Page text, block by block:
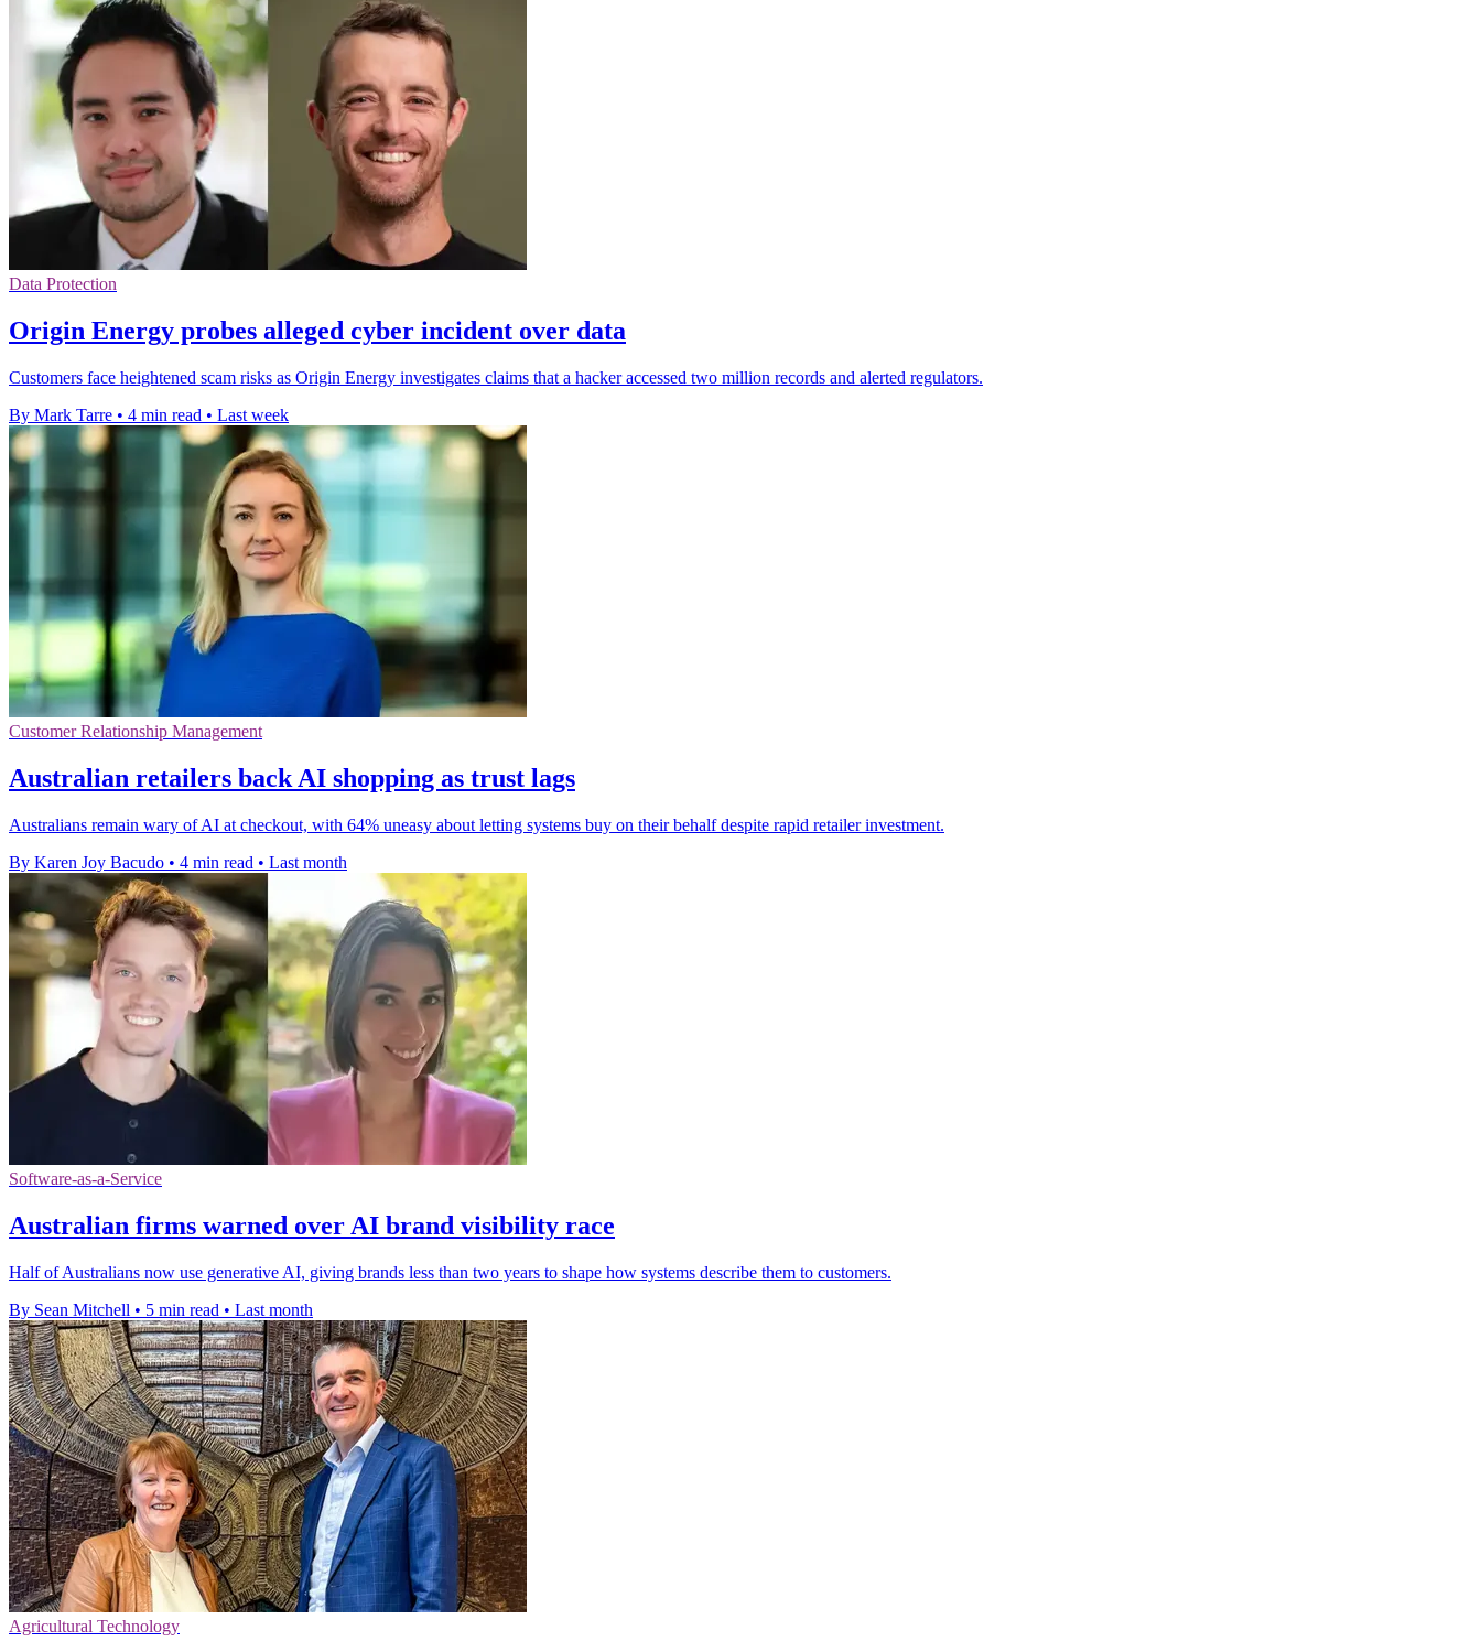
Data Protection
Origin Energy probes alleged cyber incident over data
Customers face heightened scam risks as Origin Energy investigates claims that a hacker accessed two million records and alerted regulators.
By Mark Tarre • 4 min read • Last week
Customer Relationship Management
Australian retailers back AI shopping as trust lags
Australians remain wary of AI at checkout, with 64% uneasy about letting systems buy on their behalf despite rapid retailer investment.
By Karen Joy Bacudo • 4 min read • Last month
Software-as-a-Service
Australian firms warned over AI brand visibility race
Half of Australians now use generative AI, giving brands less than two years to shape how systems describe them to customers.
By Sean Mitchell • 5 min read • Last month
Agricultural Technology